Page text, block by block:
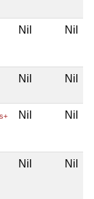
Nil Nil
Nil Nil
Nil Nil
Nil Nil